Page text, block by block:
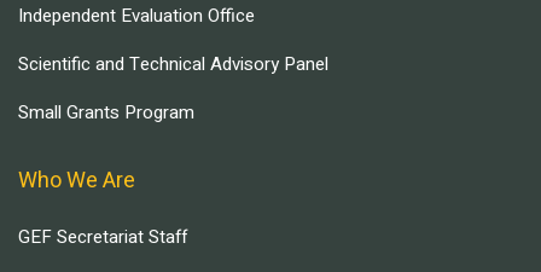
Independent Evaluation Office
Scientific and Technical Advisory Panel
Small Grants Program
Who We Are
GEF Secretariat Staff